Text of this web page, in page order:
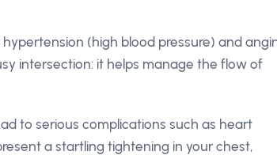
(high blood pressure) and
intersection: it helps manage the flow of
to serious complications such as heart
a startling tightening in your chest,